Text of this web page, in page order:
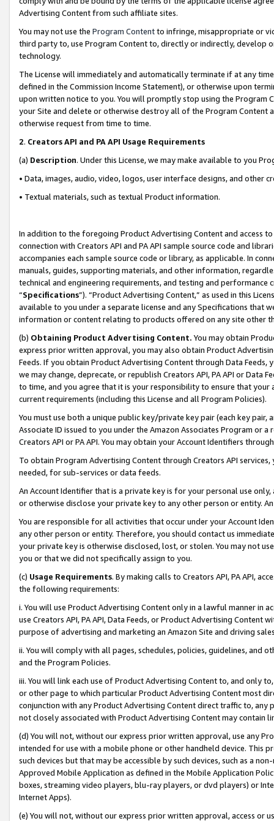
Advertising Content from such affiliate sites.
You may not use the Program Contentto infringe, misappropriate or
third party to, use Program Content to, directly or indirectly, develop
technology.
The License will immediately and automatically terminate if at any
defined in the Commission Income Statement), or otherwise upon
upon written notice to you. You will promptly stop using the Program
your Site and delete or otherwise destroy all of the Program Content
otherwise request from time to time.
2. Creators API and PA API Usage Requirements
(a) Description. Under this License, we may make available to you
• Data, images, audio, video, logos, user interface designs, and other
• Textual materials, such as textual Product information.
In addition to the foregoing Product Advertising Content and access
connection with Creators API and PA API sample source code and
accompanies each sample source code or library, as applicable. In
manuals, guides, supporting materials, and other information,
technical and engineering requirements, and testing and
“Specifications”). “Product Advertising Content,” as used in this
available to you under a separate license and any Specifications that
information or content relating to products offered on any site other
(b) Obtaining Product Advertising Content. You may obtain
express prior written approval, you may also obtain Product
Feeds. If you obtain Product Advertising Content through Data Feeds,
we may change, deprecate, or republish Creators API, PA API or Data
to time, and you agree that it is your responsibility to ensure that your
current requirements (including this License and all Program Policies).
You must use both a unique public key/private key pair (each key pair,
Associate ID issued to you under the Amazon Associates Program or
Creators API or PA API. You may obtain your Account Identifiers
To obtain Program Advertising Content through Creators API
needed, for sub-services or data feeds.
An Account Identifier that is a private key is for your personal use
or otherwise disclose your private key to any other person or entity.
You are responsible for all activities that occur under your Account
any other person or entity. Therefore, you should contact us
your private key is otherwise disclosed, lost, or stolen. You may not
you or that we did not specifically assign to you.
(c) Usage Requirements. By making calls to Creators API, PA API,
the following requirements:
i. You will use Product Advertising Content only in a lawful manner in
use Creators API, PA API, Data Feeds, or Product Advertising
purpose of advertising and marketing an Amazon Site and driving
ii. You will comply with all pages, schedules, policies, guidelines, and
and the Program Policies.
iii. You will link each use of Product Advertising Content to, and only
or other page to which particular Product Advertising Content most
conjunction with any Product Advertising Content direct traffic to,
not closely associated with Product Advertising Content may contain
(d) You will not, without our express prior written approval, use any
intended for use with a mobile phone or other handheld device. This
such devices but that may be accessible by such devices, such as a
Approved Mobile Application as defined in the Mobile Application
boxes, streaming video players, blu-ray players, or dvd players) or
Internet Apps).
(e) You will not, without our express prior written approval, access or